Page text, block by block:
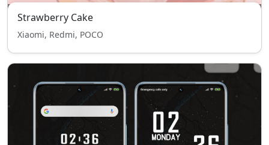
Strawberry Cake
Xiaomi, Redmi, POCO